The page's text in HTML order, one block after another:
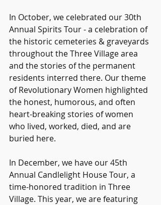
In October, we celebrated our 30th
Annual Spirits Tour - a celebration of
the historic cemeteries & graveyards
throughout the Three Village area
and the stories of the permanent
residents interred there. Our theme
of Revolutionary Women highlighted
the honest, humorous, and often
heart-breaking stories of women
who lived, worked, died, and are
buried here.
In December, we have our 45th
Annual Candlelight House Tour, a
time-honored tradition in Three
Village. This year, we are featuring